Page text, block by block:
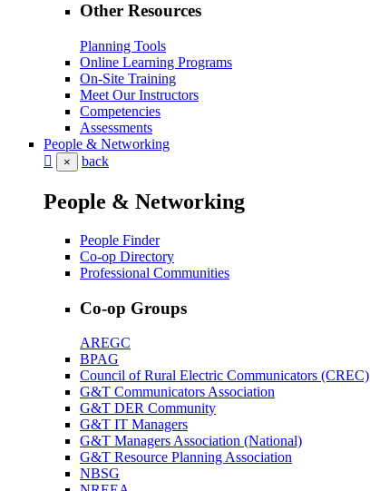
Other Resources
Planning Tools
Online Learning Programs
On-Site Training
Meet Our Instructors
Competencies
Assessments
People & Networking
× back
People & Networking
People Finder
Co-op Directory
Professional Communities
Co-op Groups
AREGC
BPAG
Council of Rural Electric Communicators (CREC)
G&T Communicators Association
G&T DER Community
G&T IT Managers
G&T Managers Association (National)
G&T Resource Planning Association
NBSG